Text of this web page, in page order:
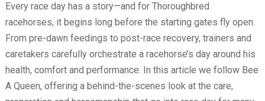
Every race day has a story—and for Thoroughbred
racehorses, it begins long before the starting gates fly open.
From pre-dawn feedings to post-race recovery, trainers and
caretakers carefully orchestrate a racehorse’s day around his
health, comfort and performance. In this article we follow Bee
A Queen, offering a behind-the-scenes look at the care,